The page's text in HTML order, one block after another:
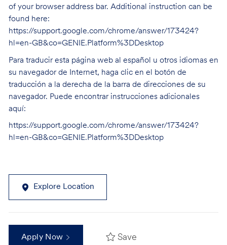
of your browser address bar. Additional instruction can be
found here:
https://support.google.com/chrome/answer/173424?
hl=en-GB&co=GENIE.Platform%3DDesktop
Para traducir esta página web al español u otros idiomas en
su navegador de Internet, haga clic en el botón de
traducción a la derecha de la barra de direcciones de su
navegador. Puede encontrar instrucciones adicionales
aquí:
https://support.google.com/chrome/answer/173424?
hl=en-GB&co=GENIE.Platform%3DDesktop
Explore Location
Apply Now Save